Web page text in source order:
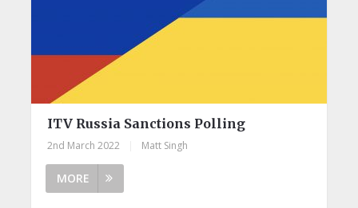
ITV Russia Sanctions Polling
2nd March 2022 Matt Singh
MORE